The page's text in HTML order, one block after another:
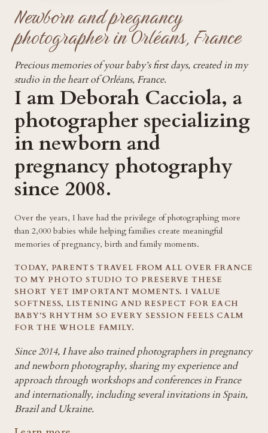
Newborn and pregnancy
photographer in Orléans, France
Precious memories of your baby’s first days, created in my
studio in the heart of Orléans, France.
I am Deborah Cacciola, a
photographer specializing
in newborn and
pregnancy photography
since 2008.
Over the years, I have had the privilege of photographing more
than 2,000 babies while helping families create meaningful
memories of pregnancy, birth and family moments.
TODAY, PARENTS TRAVEL FROM ALL OVER FRANCE
TO MY PHOTO STUDIO TO PRESERVE THESE
SHORT YET IMPORTANT MOMENTS. I VALUE
SOFTNESS, LISTENING AND RESPECT FOR EACH
BABY’S RHYTHM SO EVERY SESSION FEELS CALM
FOR THE WHOLE FAMILY.
Since 2014, I have also trained photographers in pregnancy
and newborn photography, sharing my experience and
approach through workshops and conferences in France
and internationally, including several invitations in Spain,
Brazil and Ukraine.